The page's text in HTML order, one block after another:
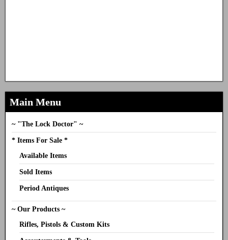
Main Menu
~ "The Lock Doctor" ~
* Items For Sale *
Available Items
Sold Items
Period Antiques
~ Our Products ~
Rifles, Pistols & Custom Kits